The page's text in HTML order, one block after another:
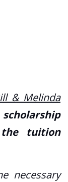
& Melinda
tuition
necessary